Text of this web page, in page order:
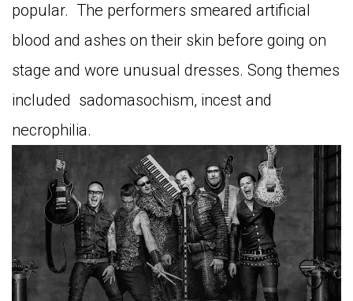
popular. The performers smeared artificial
blood and ashes on their skin before going on
stage and wore unusual dresses. Song themes
included sadomasochism, incest and
necrophilia.